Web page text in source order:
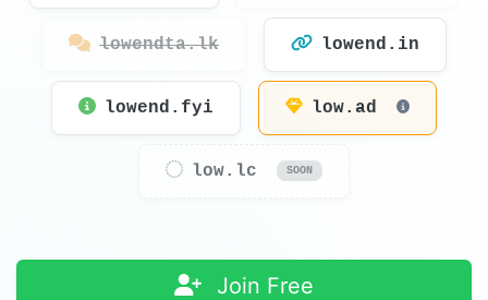
lowendta.lk lowend.in
lowend.fyi low.ad
low.lc SOON
Join Free